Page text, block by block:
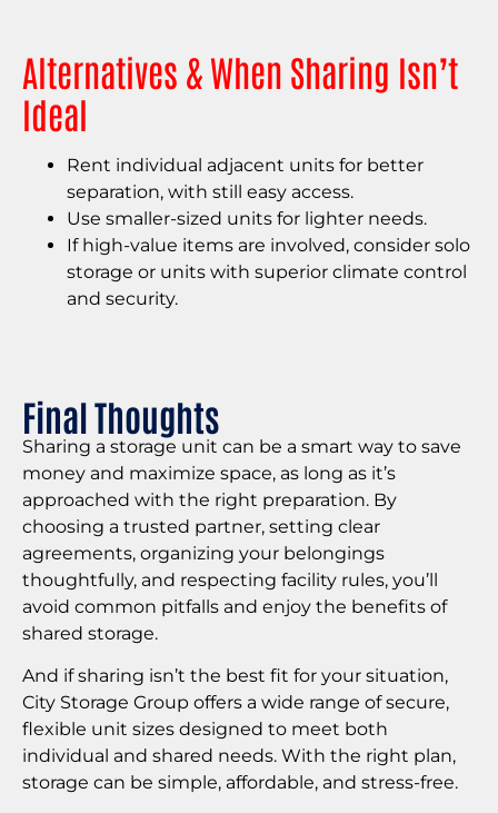
Alternatives & When Sharing Isn’t
Ideal
Rent individual adjacent units for better
separation, with still easy access.
Use smaller-sized units for lighter needs.
If high-value items are involved, consider solo
storage or units with superior climate control
and security.
Final Thoughts
Sharing a storage unit can be a smart way to save
money and maximize space, as long as it’s
approached with the right preparation. By
choosing a trusted partner, setting clear
agreements, organizing your belongings
thoughtfully, and respecting facility rules, you’ll
avoid common pitfalls and enjoy the benefits of
shared storage.
And if sharing isn’t the best fit for your situation,
City Storage Group offers a wide range of secure,
flexible unit sizes designed to meet both
individual and shared needs. With the right plan,
storage can be simple, affordable, and stress-free.